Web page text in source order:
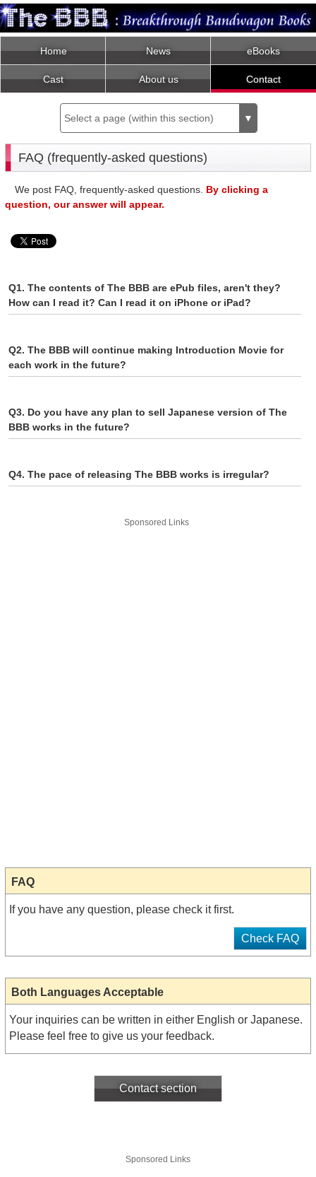
Home News eBooks
Cast About us Contact
Select a page (within this section) ▼
FAQ (frequently-asked questions)
We post FAQ, frequently-asked questions. By clicking a
question, our answer will appear.
Q1. The contents of The BBB are ePub files, aren't they?
How can I read it? Can I read it on iPhone or iPad?
Q2. The BBB will continue making Introduction Movie for
each work in the future?
Q3. Do you have any plan to sell Japanese version of The
BBB works in the future?
Q4. The pace of releasing The BBB works is irregular?
Sponsored Links
FAQ
If you have any question, please check it first.
Check FAQ
Both Languages Acceptable
Your inquiries can be written in either English or Japanese.
Please feel free to give us your feedback.
Contact section
Sponsored Links